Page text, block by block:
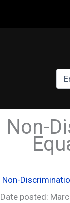
Non-
Non-
Date posted: